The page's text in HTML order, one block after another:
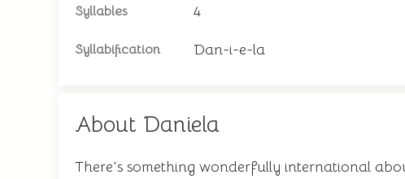
Syllables 4
Syllabification Dan-i-e-la
About Daniela
There's something wonderfully international